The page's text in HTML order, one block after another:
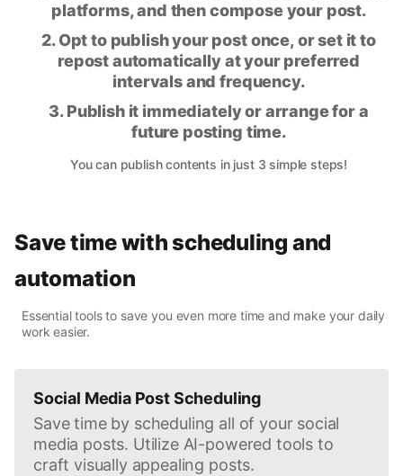
platforms, and then compose your post.
2. Opt to publish your post once, or set it to
repost automatically at your preferred
intervals and frequency.
3. Publish it immediately or arrange for a
future posting time.
You can publish contents in just 3 simple steps!
Save time with scheduling and
automation
Essential tools to save you even more time and make your daily
work easier.
Social Media Post Scheduling
Save time by scheduling all of your social
media posts. Utilize AI-powered tools to
craft visually appealing posts.